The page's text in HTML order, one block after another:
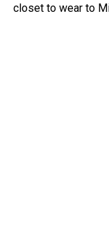
closet to wear to